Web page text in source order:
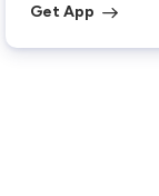
Get App